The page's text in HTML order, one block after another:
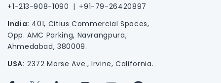
+1-213-908-1090 | +91-79-26420897
India: 401, Citius Commercial Spaces,
Opp. AMC Parking, Navrangpura,
Ahmedabad, 380009.
USA: 2372 Morse Ave., Irvine, California.